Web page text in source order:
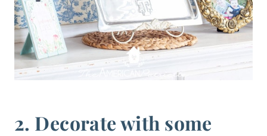
2. Decorate with some